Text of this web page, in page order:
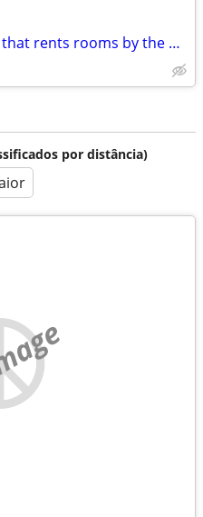
Looking for Alonzo the man that rents rooms by the week....
por distância)